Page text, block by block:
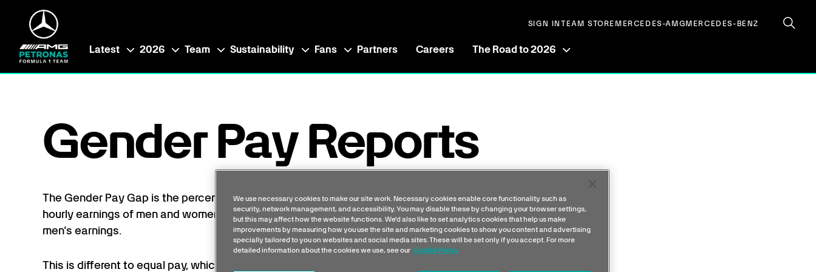
Latest 2026 Team Sustainability Fans Partners Careers The Road to 2026
SIGN IN TEAM STOREMERCEDES-AMGMERCEDES-BENZ
Gender Pay Reports
The Gender Pay Gap is the percentage difference between the average (mean and median)
hourly earnings of men and women across the organisation, expressed as a percentage of
men’s earnings.
This is different to equal pay, which shows us whether there are differences in pay between
We use necessary cookies to make our site work. Necessary cookies enable core functionality such as
security, network management, and accessibility. You may disable these by changing your browser settings,
but this may affect how the website functions. We'd also like to set analytics cookies that help us make
improvements by measuring how you use the site and marketing cookies to show you content and advertising
specially tailored to you on websites and social media sites. These will be set only if you accept. For more
detailed information about the cookies we use, see our Cookie Policy